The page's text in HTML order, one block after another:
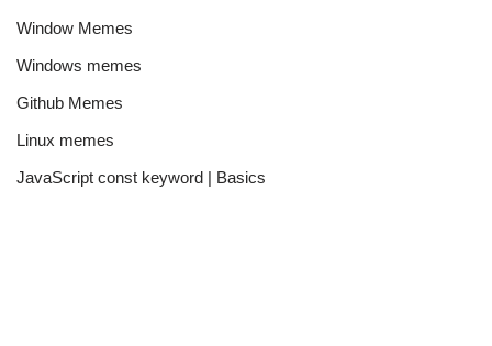
Window Memes
Windows memes
Github Memes
Linux memes
JavaScript const keyword | Basics